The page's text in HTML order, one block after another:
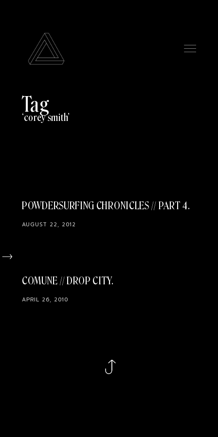
Tag
corey smith
POWDERSURFING CHRONICLES // PART 4
AUGUST 22, 2012
COMUNE // DROP CITY
APRIL 26, 2010